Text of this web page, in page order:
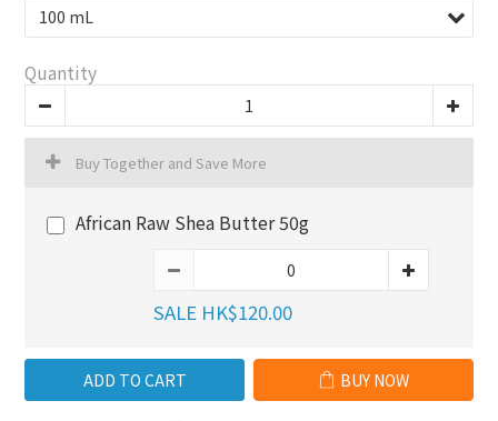
Quantity
Buy Together and Save More
African Raw Shea Butter 50g
SALE HK$120.00
ADD TO CART BUY NOW